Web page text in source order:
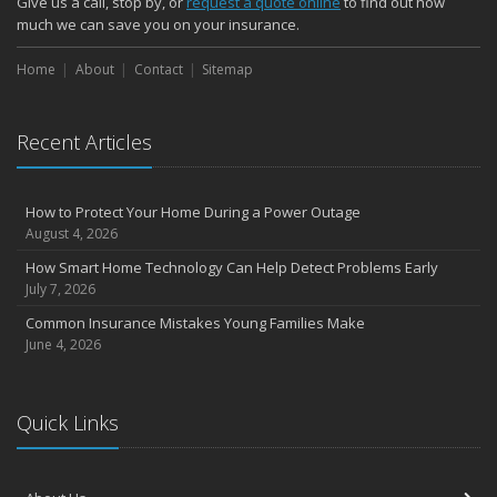
October
Choosing the Right Umbrella Insurance Policy: A Guide to Extra
Liability Coverage
the Road
August
Insurance Considerations for Newlyweds: Merging Policies and
Coverage
Avoiding Common Home Insurance Claims During Renovations
Essential Fire Safety Tips for Your Home
April
The Essential Guide to Creating a Home Inventory: Why and How
much we can save you on your insurance.
Home About Contact Sitemap
Recent Articles
How to Protect Your Home During a Power Outage
August 4, 2026
How Smart Home Technology Can Help Detect Problems Early
July 7, 2026
Common Insurance Mistakes Young Families Make
June 4, 2026
Quick Links